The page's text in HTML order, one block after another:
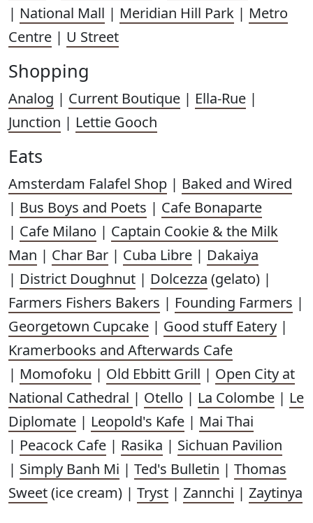
| National Mall | Meridian Hill Park | Metro
Centre | U Street
Shopping
Analog | Current Boutique | Ella-Rue |
Junction | Lettie Gooch
Eats
Amsterdam Falafel Shop | Baked and Wired
| Bus Boys and Poets | Cafe Bonaparte
| Cafe Milano | Captain Cookie & the Milk
Man | Char Bar | Cuba Libre | Dakaiya
| District Doughnut | Dolcezza (gelato) |
Farmers Fishers Bakers | Founding Farmers |
Georgetown Cupcake | Good stuff Eatery |
Kramerbooks and Afterwards Cafe
| Momofoku | Old Ebbitt Grill | Open City at
National Cathedral | Otello | La Colombe | Le
Diplomate | Leopold's Kafe | Mai Thai
| Peacock Cafe | Rasika | Sichuan Pavilion
| Simply Banh Mi | Ted's Bulletin | Thomas
Sweet(ice cream) | Tryst | Zannchi | Zaytinya